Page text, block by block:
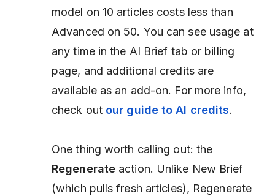
model on 10 articles costs less than
Advanced on 50. You can see usage at
any time in the AI Brief tab or billing
page, and additional credits are
available as an add-on. For more info,
check out our guide to AI credits.
One thing worth calling out: the
Regenerate action. Unlike New Brief
(which pulls fresh articles), Regenerate